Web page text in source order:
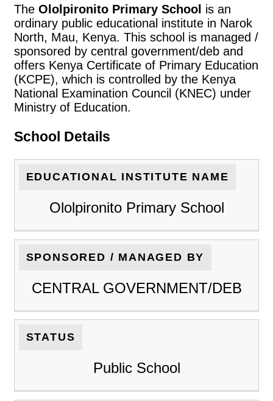
The Ololpironito Primary School is an
ordinary public educational institute in Narok
North, Mau, Kenya. This school is managed /
sponsored by central government/deb and
offers Kenya Certificate of Primary Education
(KCPE), which is controlled by the Kenya
National Examination Council (KNEC) under
Ministry of Education.
School Details
EDUCATIONAL INSTITUTE NAME
Ololpironito Primary School
SPONSORED / MANAGED BY
CENTRAL GOVERNMENT/DEB
STATUS
Public School